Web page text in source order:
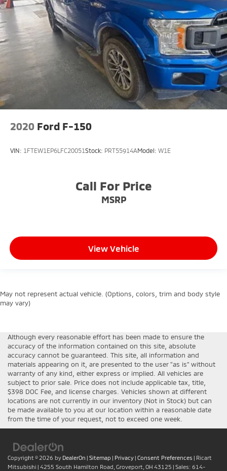
2020 Ford F-150
VIN: 1FTEW1EP6LFC20051Stock: PRT55914AModel: W1E
Call For Price
MSRP
View Vehicle
May not represent actual vehicle. (Options, colors, trim and body style
may vary)
Although every reasonable effort has been made to ensure the
accuracy of the information contained on this site, absolute
accuracy cannot be guaranteed. This site, all information and
materials appearing on it, are presented to the user "as is" without
warranty of any kind, either express or implied. All vehicles are
subject to prior sale. Price does not include applicable tax, title,
$398 DOC Fee, and license charges. Vehicles shown at different
locations are not currently in our inventory (Not in Stock) but can
be made available to you at our location within a reasonable date
from the time of your request, not to exceed one week.
Copyright © 2026 by DealerOn | Sitemap | Privacy | Consent Preferences | Ricart
Mitsubishi | 4255 South Hamilton Road, Groveport, OH 43125 | Sales: 614-